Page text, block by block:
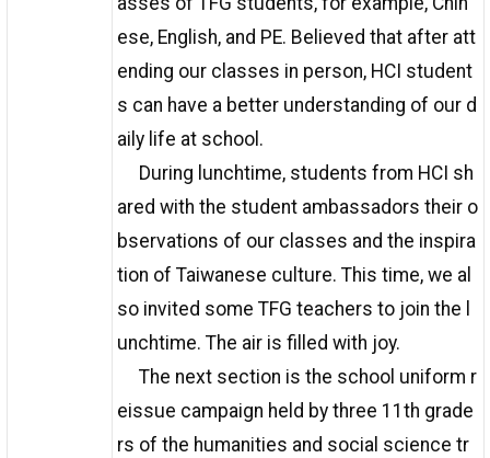
ese, English, and PE. Believed that after att
ending our classes in person, HCI student
s can have a better understanding of our d
aily life at school.
During lunchtime, students from HCI sh
ared with the student ambassadors their o
bservations of our classes and the inspira
tion of Taiwanese culture. This time, we al
so invited some TFG teachers to join the l
unchtime. The air is filled with joy.
The next section is the school uniform r
eissue campaign held by three 11th grade
rs of the humanities and social science tr